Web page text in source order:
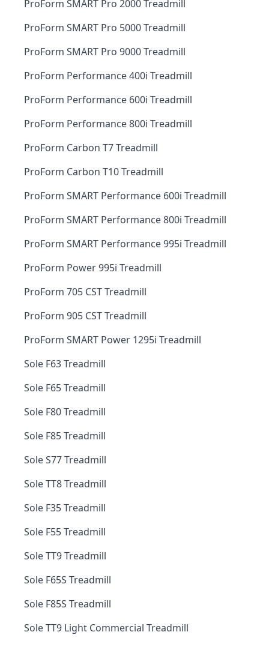
ProForm SMART Pro 2000 Treadmill
ProForm SMART Pro 5000 Treadmill
ProForm SMART Pro 9000 Treadmill
ProForm Performance 400i Treadmill
ProForm Performance 600i Treadmill
ProForm Performance 800i Treadmill
ProForm Carbon T7 Treadmill
ProForm Carbon T10 Treadmill
ProForm SMART Performance 600i Treadmill
ProForm SMART Performance 800i Treadmill
ProForm SMART Performance 995i Treadmill
ProForm Power 995i Treadmill
ProForm 705 CST Treadmill
ProForm 905 CST Treadmill
ProForm SMART Power 1295i Treadmill
Sole F63 Treadmill
Sole F65 Treadmill
Sole F80 Treadmill
Sole F85 Treadmill
Sole S77 Treadmill
Sole TT8 Treadmill
Sole F35 Treadmill
Sole F55 Treadmill
Sole TT9 Treadmill
Sole F65S Treadmill
Sole F85S Treadmill
Sole TT9 Light Commercial Treadmill